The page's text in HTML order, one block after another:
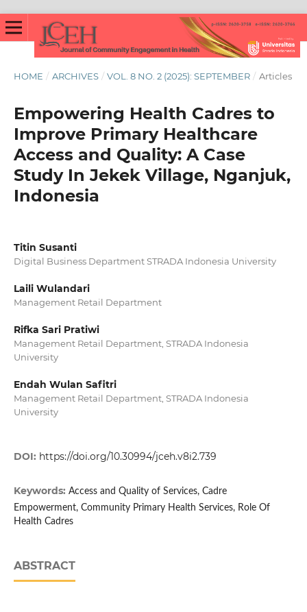
HOME / ARCHIVES / VOL. 8 NO. 2 (2025): SEPTEMBER / Articles
Empowering Health Cadres to
Improve Primary Healthcare
Access and Quality: A Case
Study In Jekek Village, Nganjuk,
Indonesia
Titin Susanti
Digital Business Department STRADA Indonesia University
Laili Wulandari
Management Retail Department
Rifka Sari Pratiwi
Management Retail Department, STRADA Indonesia
University
Endah Wulan Safitri
Management Retail Department, STRADA Indonesia
University
DOI: https://doi.org/10.30994/jceh.v8i2.739
Keywords: Access and Quality of Services, Cadre
Empowerment, Community Primary Health Services, Role Of
Health Cadres
ABSTRACT